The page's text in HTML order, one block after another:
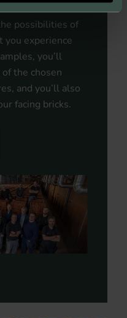
and
possibilities of
you experience
you’ll
the chosen
and you’ll also
facing bricks.